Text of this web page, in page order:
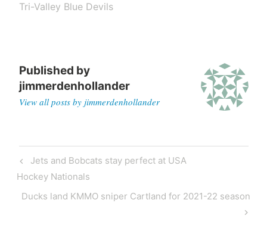
Tri-Valley Blue Devils
Published by
jimmerdenhollander
View all posts by jimmerdenhollander
Jets and Bobcats stay perfect at USA
Hockey Nationals
Ducks land KMMO sniper Cartland for 2021-22 season